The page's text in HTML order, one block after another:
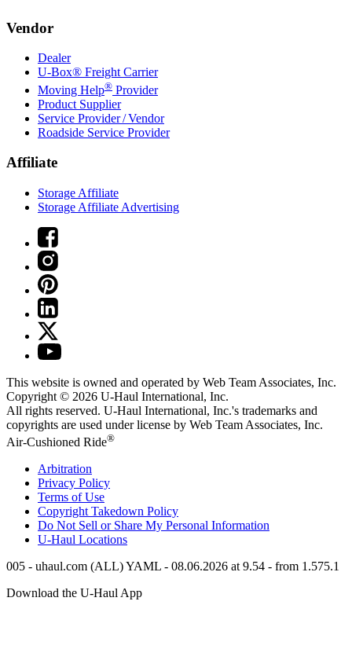
Vendor
Dealer
U-Box® Freight Carrier
Moving Help® Provider
Product Supplier
Service Provider / Vendor
Roadside Service Provider
Affiliate
Storage Affiliate
Storage Affiliate Advertising
This website is owned and operated by Web Team Associates, Inc.
Copyright © 2026 U-Haul International, Inc.
All rights reserved. U-Haul International, Inc.'s trademarks and
copyrights are used under license by Web Team Associates, Inc.
Air-Cushioned Ride®
Arbitration
Privacy Policy
Terms of Use
Copyright Takedown Policy
Do Not Sell or Share My Personal Information
U-Haul Locations
005 - uhaul.com (ALL) YAML - 08.06.2026 at 9.54 - from 1.575.1
Download the U-HaulApp